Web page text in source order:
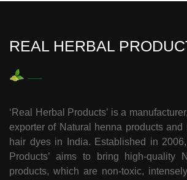
REAL HERBAL
‘Real Herbal Products’ is a
exporter of Natural henna products and
hair dyes in India. Established in 2006,
Products’ aims to bring high-quality
products, which are non-toxic,